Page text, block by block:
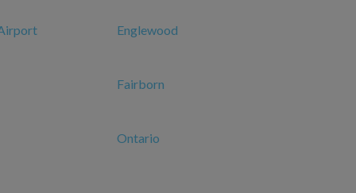
Englewood
Fairborn
Ontario